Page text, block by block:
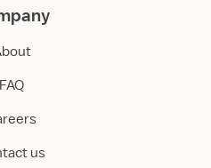
FAQ
us